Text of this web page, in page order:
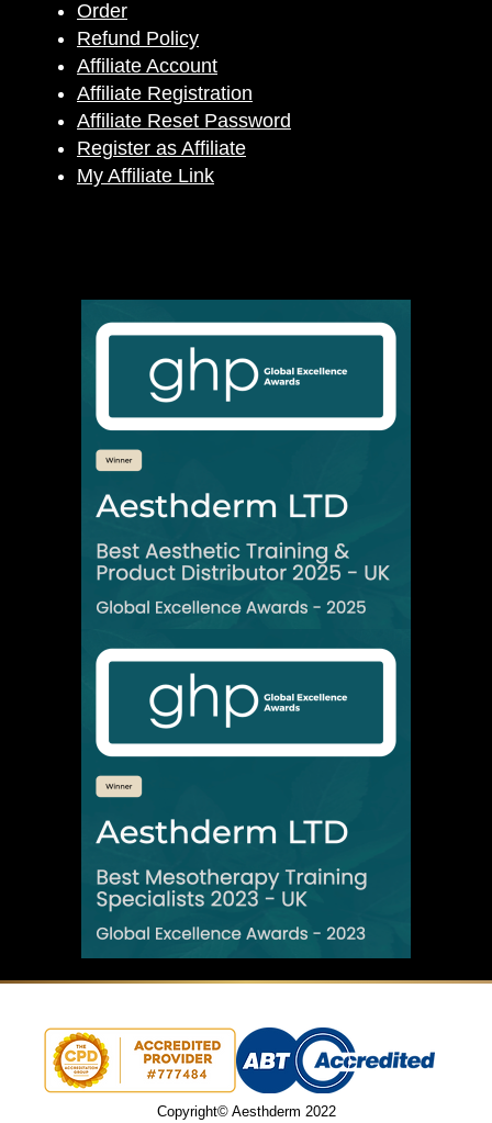
Order
Refund Policy
Affiliate Account
Affiliate Registration
Affiliate Reset Password
Register as Affiliate
My Affiliate Link
Copyright© Aesthderm 2022